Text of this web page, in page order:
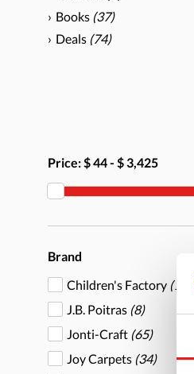
Books (37)
Deals (74)
Price:$ 44- $ 3,425
Brand
Children's Factory (15)
J.B. Poitras (8)
Jonti-Craft (65)
Joy Carpets (34)